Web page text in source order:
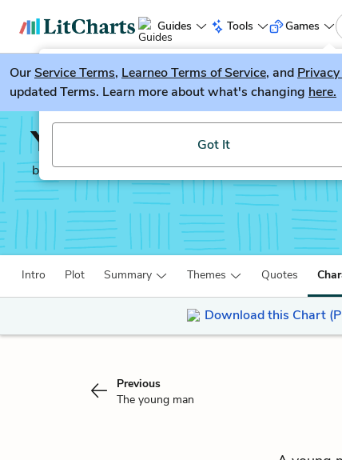
Guides Tools
LitGuesser New
Try our new literature game, LitGuesser!
Got It
Games
OurService Terms, Learneo Terms of Service, and
updated Terms. Learn more about what's changing here.
Year of Wonders
by Geraldine Brooks
Intro Plot Summary Themes Quotes
Download this Chart
Previous
The young man